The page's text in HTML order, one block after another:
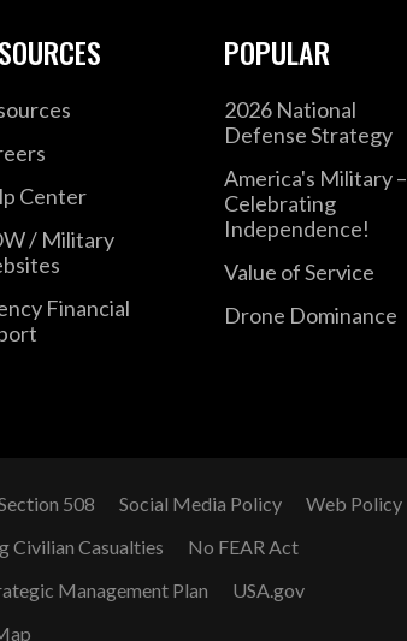
Center
/ Military
Financial
POPULAR
2026 National
Defense Strategy
America's Military –
Celebrating
Independence!
Value of Service
Drone Dominance
508 Social Media Policy
Web Policy
Civilian Casualties
No FEAR Act
Management Plan
USA.gov